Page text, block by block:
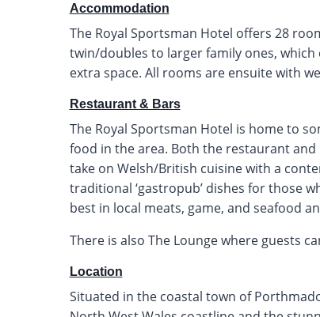
Accommodation
The Royal Sportsman Hotel offers 28
twin/doubles to larger family ones,
extra space. All rooms are ensuite with
Restaurant & Bars
The Royal Sportsman Hotel is home to
food in the area. Both the restaurant and
take on Welsh/British cuisine with a
traditional ‘gastropub’ dishes for those
best in local meats, game, and seafood
There is also The Lounge where guests
Location
Situated in the coastal town of